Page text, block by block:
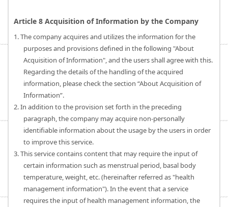
Article 8 Acquisition of Information by the Company
1. The company acquires and utilizes the information for the
purposes and provisions defined in the following "About
Acquisition of Information", and the users shall agree with this.
Regarding the details of the handling of the acquired
information, please check the section “About Acquisition of
Information”.
2. In addition to the provision set forth in the preceding
paragraph, the company may acquire non-personally
identifiable information about the usage by the users in order
to improve this service.
3. This service contains content that may require the input of
certain information such as menstrual period, basal body
temperature, weight, etc. (hereinafter referred as "health
management information"). In the event that a service
requires the input of health management information, the